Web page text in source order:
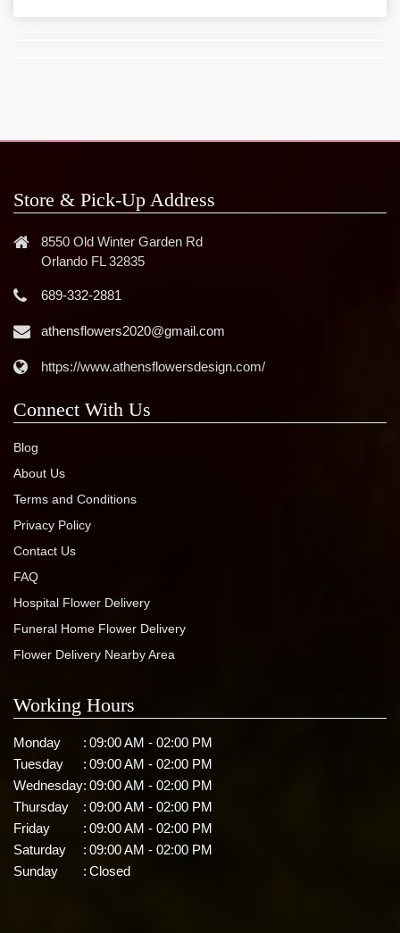
Store & Pick-Up Address
8550 Old Winter Garden Rd
Orlando FL 32835
689-332-2881
athensflowers2020@gmail.com
https://www.athensflowersdesign.com/
Connect With Us
Blog
About Us
Terms and Conditions
Privacy Policy
Contact Us
FAQ
Hospital Flower Delivery
Funeral Home Flower Delivery
Flower Delivery Nearby Area
Working Hours
Monday : 09:00 AM - 02:00 PM
Tuesday
: 09:00 AM - 02:00 PM
Wednesday: 09:00 AM - 02:00 PM
Thursday
: 09:00 AM - 02:00 PM
Friday
: 09:00 AM - 02:00 PM
Saturday
: 09:00 AM - 02:00 PM
Sunday
: Closed